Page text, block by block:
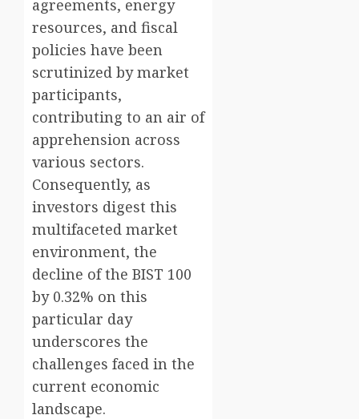
agreements, energy
resources, and fiscal
policies have been
scrutinized by market
participants,
contributing to an air of
apprehension across
various sectors.
Consequently, as
investors digest this
multifaceted market
environment, the
decline of the BIST 100
by 0.32% on this
particular day
underscores the
challenges faced in the
current economic
landscape.